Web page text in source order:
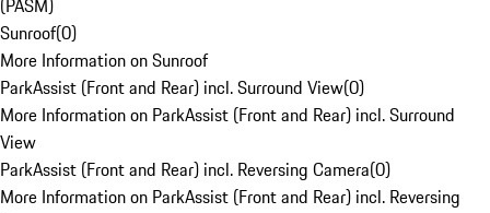
(PASM)
Sunroof(0)
More Information on Sunroof
ParkAssist (Front and Rear) incl. Surround View(0)
More Information on ParkAssist (Front and Rear) incl. Surround
View
ParkAssist (Front and Rear) incl. Reversing Camera(0)
More Information on ParkAssist (Front and Rear) incl. Reversing